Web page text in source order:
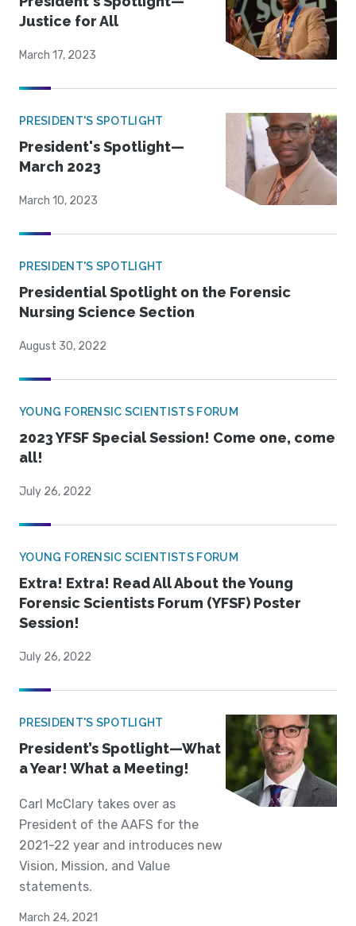
Justice for All
March 17, 2023
PRESIDENT'S SPOTLIGHT
President's Spotlight—
March 2023
March 10, 2023
PRESIDENT'S SPOTLIGHT
Presidential Spotlight on the Forensic
Nursing Science Section
August 30, 2022
YOUNG FORENSIC SCIENTISTS FORUM
2023 YFSF Special Session! Come one, come
all!
July 26, 2022
YOUNG FORENSIC SCIENTISTS FORUM
Extra! Extra! Read All About the Young
Forensic Scientists Forum (YFSF) Poster
Session!
July 26, 2022
PRESIDENT'S SPOTLIGHT
President’s Spotlight—What
a Year! What a Meeting!
Carl McClary takes over as
President of the AAFS for the
2021-22 year and introduces new
Vision, Mission, and Value
statements.
March 24, 2021